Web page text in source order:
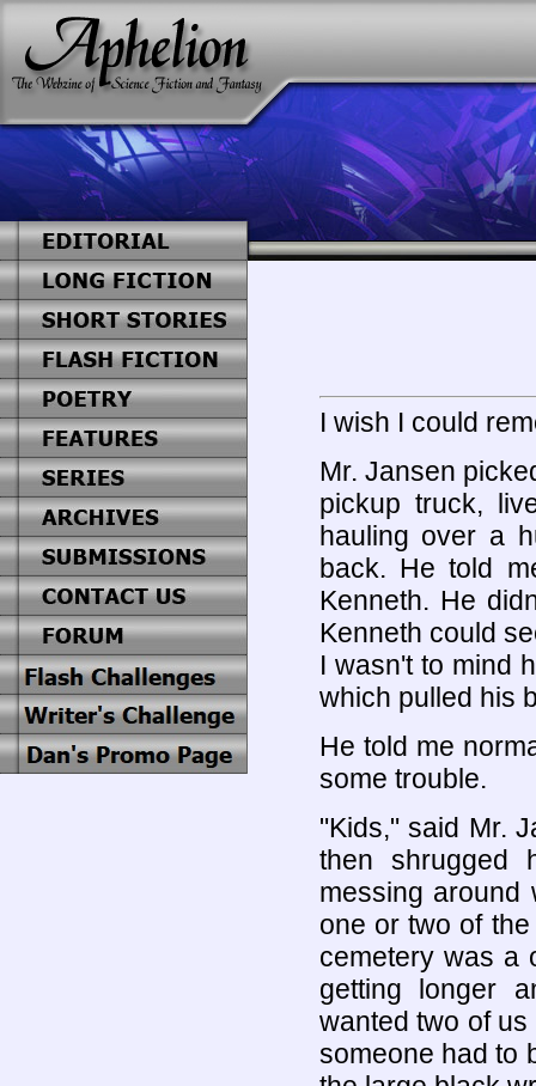
I wish I could
Mr. Jansen
pickup truck,
hauling over a
back. He told
Kenneth. He
Kenneth could
I wasn't to mind
which pulled his
He told me
some trouble.
"Kids," said Mr.
then shrugged
messing
one or two of
cemetery was a
getting longer
wanted two of
someone had to